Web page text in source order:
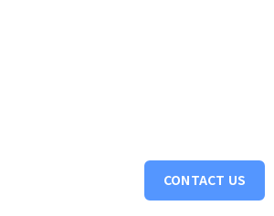
CONTACT US